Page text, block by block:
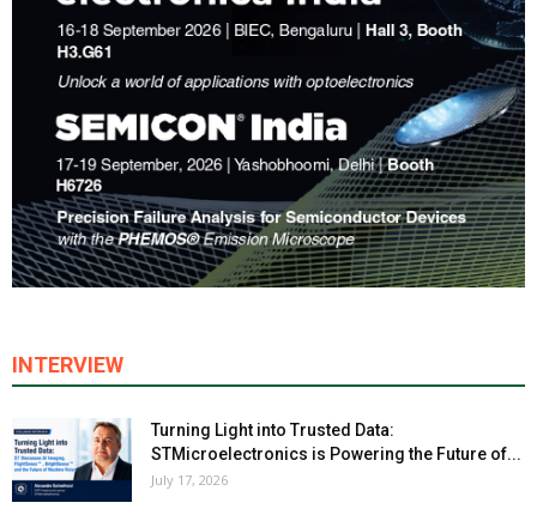
INTERVIEW
Turning Light into Trusted Data:
STMicroelectronics is Powering the Future of...
July 17, 2026